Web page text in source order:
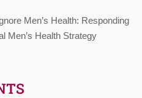
Men’s Health: Responding
Men’s Health Strategy